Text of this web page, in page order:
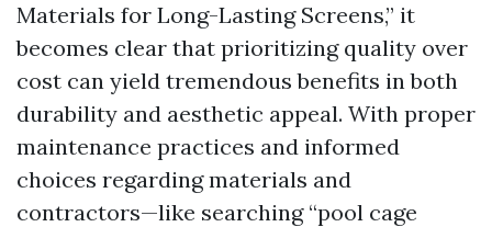
Materials for Long-Lasting Screens,” it
becomes clear that prioritizing quality over
cost can yield tremendous benefits in both
durability and aesthetic appeal. With proper
maintenance practices and informed
choices regarding materials and
contractors—like searching “pool cage